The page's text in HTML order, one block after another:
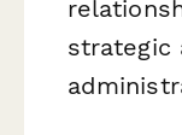
strategic